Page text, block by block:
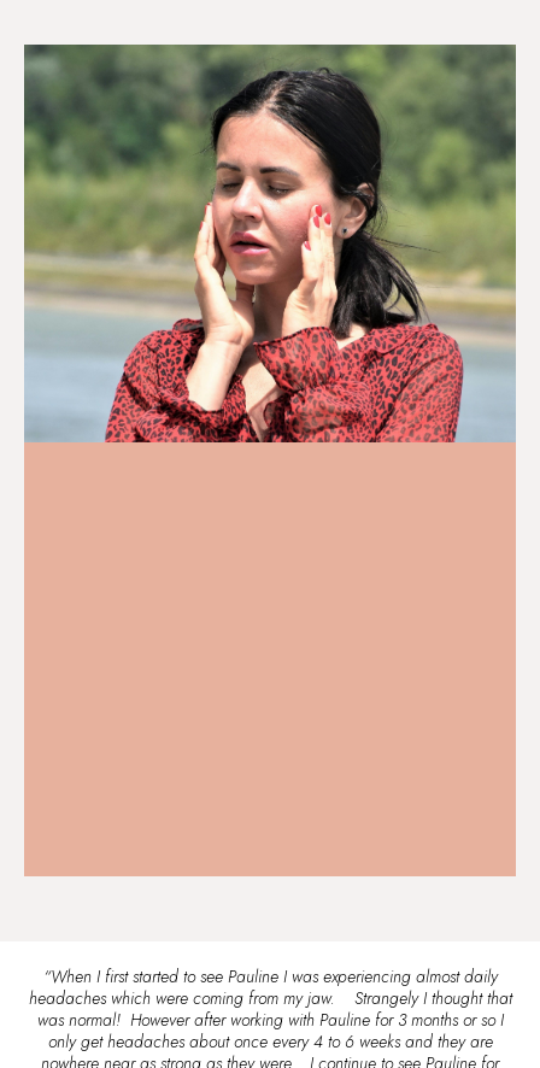
“When I first started to see Pauline I was experiencing almost daily
headaches which were coming from my jaw. Strangely I thought that
was normal! However after working with Pauline for 3 months or so I
only get headaches about once every 4 to 6 weeks and they are
nowhere near as strong as they were. I continue to see Pauline for